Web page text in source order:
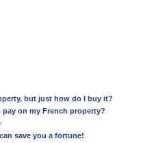
but just how do I buy it?
pay on my French property?
save you a fortune!